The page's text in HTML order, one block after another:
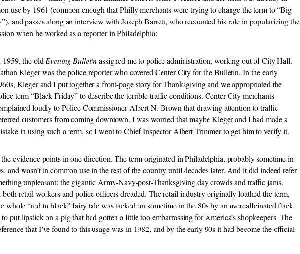
use by 1961 (common enough that Philly merchants were trying to change the term to “Big
and passes along an interview with Joseph Barrett, who recounted his role in popularizing the
when he worked as a reporter in Philadelphia:
1959, the old Evening Bulletinassigned me to police administration, working out of City Hall.
Kleger was the police reporter who covered Center City for the Bulletin. In the early
Kleger and I put together a front-page story for Thanksgiving and we appropriated the
term “Black Friday” to describe the terrible traffic conditions. Center City merchants
loudly to Police Commissioner Albert N. Brown that drawing attention to traffic
customers from coming downtown. I was worried that maybe Kleger and I had made a
in using such a term, so I went to Chief Inspector Albert Trimmer to get him to verify it.
evidence points in one direction. The term originated in Philadelphia, probably sometime in
and wasn’t in common use in the rest of the country until decades later. And it did indeed refer
unpleasant: the gigantic Army-Navy-post-Thanksgiving day crowds and traffic jams,
retail workers and police officers dreaded. The retail industry originally loathed the term,
whole “red to black” fairy tale was tacked on sometime in the 80s by an overcaffeinated flack
put lipstick on a pig that had gotten a little too embarrassing for America’s shopkeepers. The
that I’ve found to this usagewas in 1982, and by the early 90s it had become the official